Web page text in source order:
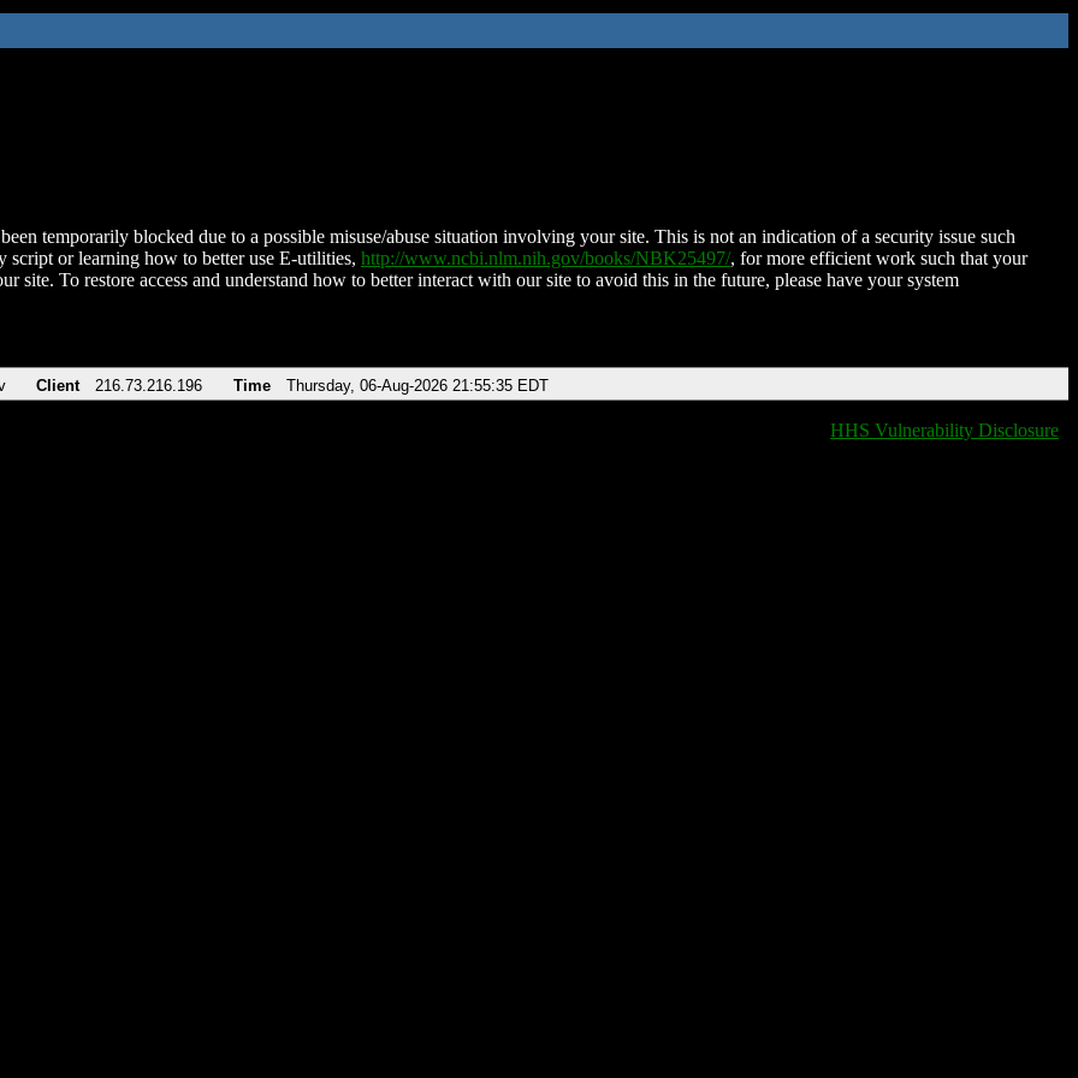
temporarily blocked due to a possible misuse/abuse situation involving your site. This is not an indication of a security issue such
script or learning how to better use E-utilities, http://www.ncbi.nlm.nih.gov/books/NBK25497/, for more efficient work such that your
site. To restore access and understand how to better interact with our site to avoid this in the future, please have your system
Client 216.73.216.196 Time Thursday, 06-Aug-2026 21:55:35 EDT
HHS Vulnerability Disclosure